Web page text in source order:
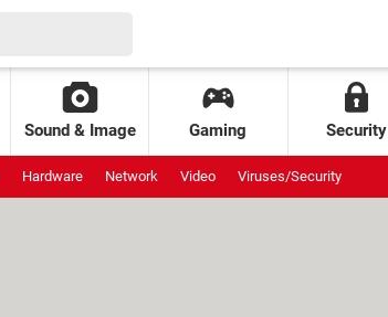
Sound & Image Gaming Security
Hardware Network Video Viruses/Security